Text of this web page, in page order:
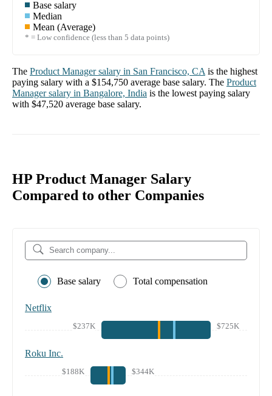
Base salary
Median
Mean (Average)
* = Low confidence (less than 5 data points)
The Product Managersalary in San Francisco, CA is the highest
paying salary with a $154,750 average base salary. The Product
Managersalary in Bangalore, India is the lowest paying salary
with $47,520 average base salary.
HP Product Manager Salary
Compared to other Companies
Base salary Total compensation
Netflix
$237K $725K
Roku Inc.
$188K $344K